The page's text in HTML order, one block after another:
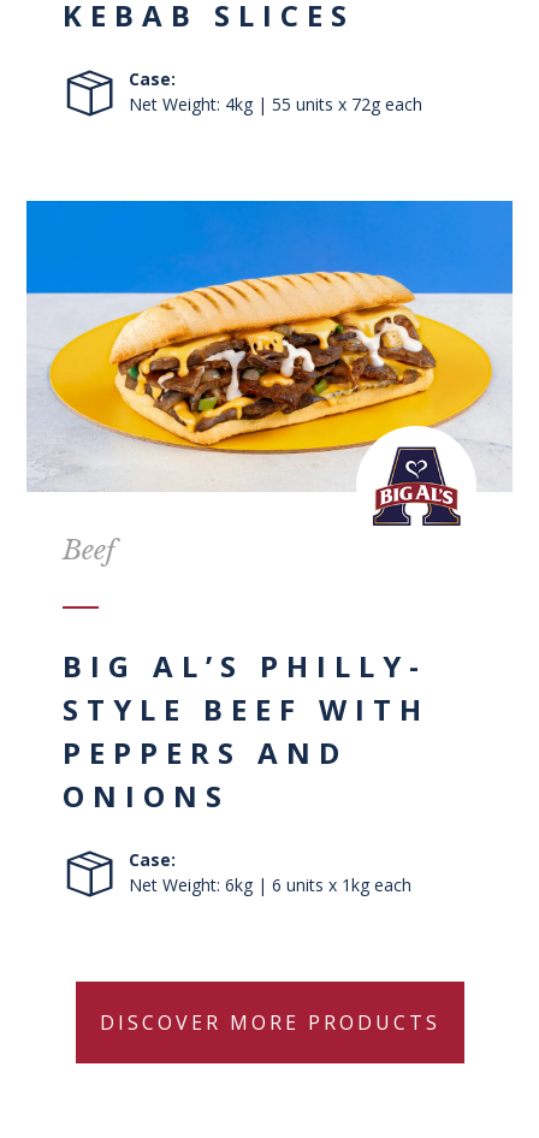
KEBAB SLICES
Case:
Net Weight: 4kg | 55 units x 72g each
Beef
BIG AL’S PHILLY-
STYLE BEEF WITH
PEPPERS AND
ONIONS
Case:
Net Weight: 6kg | 6 units x 1kg each
DISCOVER MORE PRODUCTS